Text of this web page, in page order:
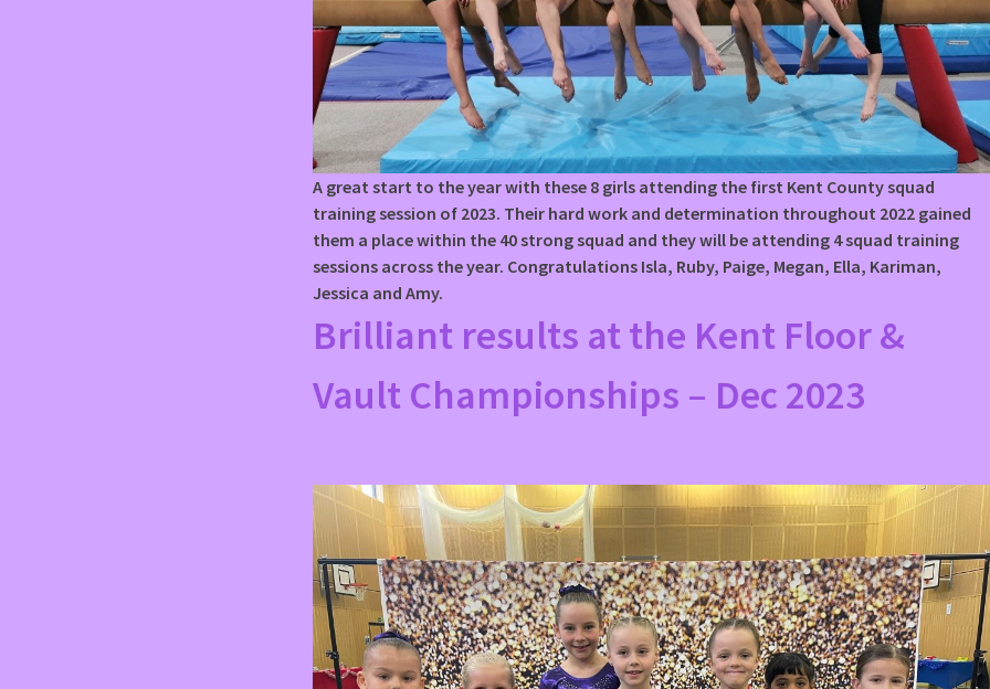
A great start to the year with these 8 girls attending the first Kent County squad
training session of 2023. Their hard work and determination throughout 2022 gained
them a place within the 40 strong squad and they will be attending 4 squad training
sessions across the year. Congratulations Isla, Ruby, Paige, Megan, Ella, Kariman,
Jessica and Amy.
Brilliant results at the Kent Floor &
Vault Championships – Dec 2023